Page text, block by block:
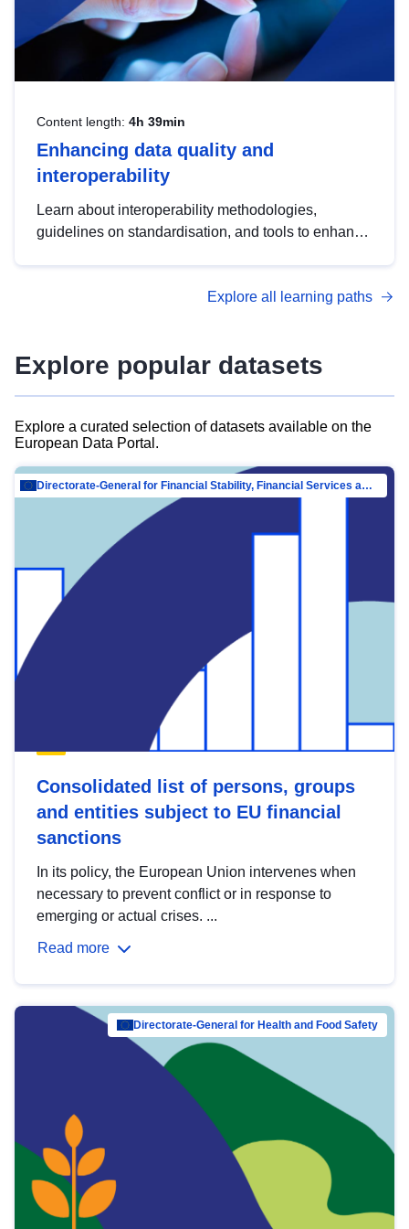
Content length: 4h 39min
Enhancing data quality and
interoperability
Learn about interoperability methodologies,
guidelines on standardisation, and tools to enhance
advanced metadata management with DCAT-AP.
Explore all learning paths
Explore popular datasets
Explore a curated selection of datasets available on the
European Data Portal.
Directorate-General for Financial Stability, Financial Services and Capital Mar…
Consolidated list of persons, groups
and entities subject to EU financial
sanctions
In its policy, the European Union intervenes when
necessary to prevent conflict or in response to
emerging or actual crises. ...
Read more
Directorate-General for Health and Food Safety